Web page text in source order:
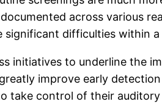
across various
significant difficulties within
initiatives to underline the
improve early
take control of their